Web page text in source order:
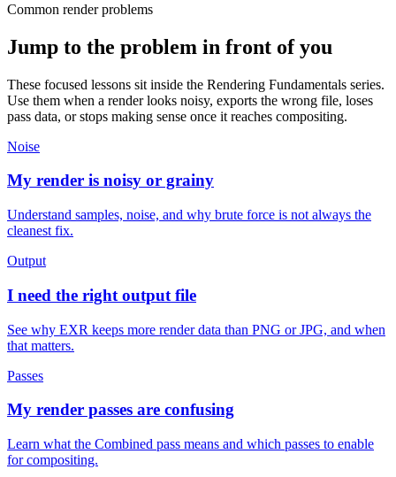
Common render problems
Jump to the problem in front of you
These focused lessons sit inside the Rendering Fundamentals series.
Use them when a render looks noisy, exports the wrong file, loses
pass data, or stops making sense once it reaches compositing.
Noise
My render is noisy or grainy
Understand samples, noise, and why brute force is not always the
cleanest fix.
Output
I need the right output file
See why EXR keeps more render data than PNG or JPG, and when
that matters.
Passes
My render passes are confusing
Learn what the Combined pass means and which passes to enable
for compositing.